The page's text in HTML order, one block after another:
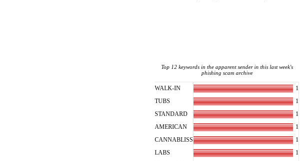
Top 12 keywords in the apparent sender in this last week's
phishing scam archive
WALK-IN
1
TUBS
1
STANDARD
1
AMERICAN
1
CANNABLISS
1
LABS
1